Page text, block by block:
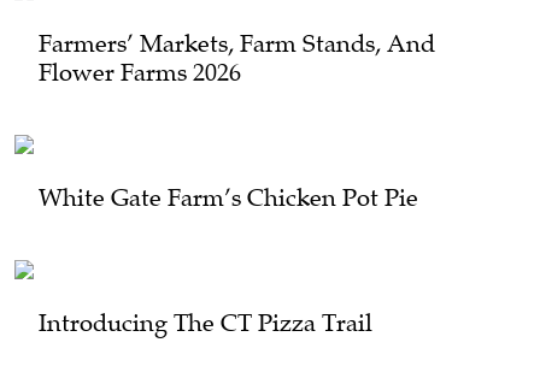
Farmers’ Markets, Farm Stands, And
Flower Farms 2026
White Gate Farm’s Chicken Pot Pie
Introducing The CT Pizza Trail